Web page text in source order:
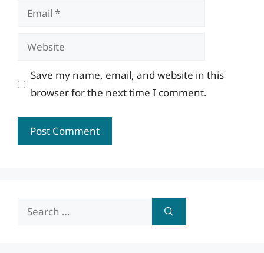
Email
Website
Save my name, email, and website in this
browser for the next time I comment.
Search